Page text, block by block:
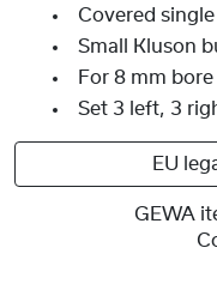
Covered
Small Kluson
For 8 mm bore
Set 3 left, 3
EU
GEWA